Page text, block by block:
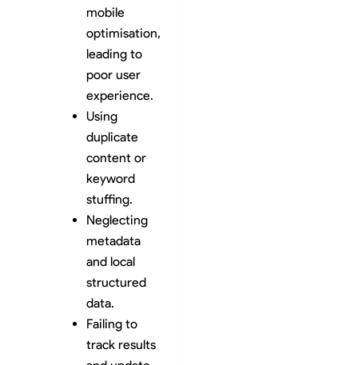
mobile
optimisation,
leading to
poor user
experience.
Using
duplicate
content or
keyword
stuffing.
Neglecting
metadata
and local
structured
data.
Failing to
track results